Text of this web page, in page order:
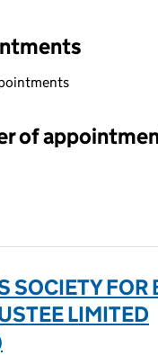
selecting an input will
of
SOCIETY FOR
LIMITED